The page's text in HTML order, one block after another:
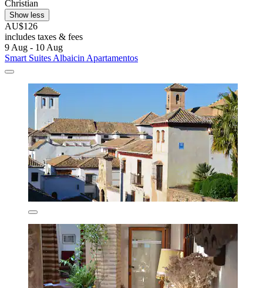
Christian
Show less
AU$126
includes taxes & fees
9 Aug - 10 Aug
Smart Suites Albaicin Apartamentos